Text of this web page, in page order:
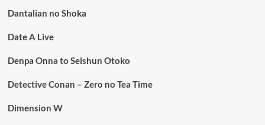
Dantalian no Shoka
Date A Live
Denpa Onna to Seishun Otoko
Detective Conan – Zero no Tea Time
Dimension W